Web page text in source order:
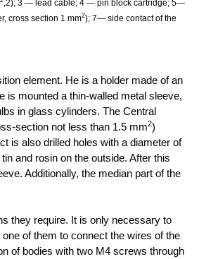
,2); 3 — lead cable; 4 — pin block cartridge; 5—
cross section 1 mm2); 7— side contact of the
element. He is a holder made of an
is mounted a thin-walled metal sleeve,
in glass cylinders. The Central
section not less than 1.5 mm2)
is also drilled holes with a diameter of
and rosin on the outside. After this
Additionally, the median part of the
they require. It is only necessary to
of them to connect the wires of the
of bodies with two M4 screws through